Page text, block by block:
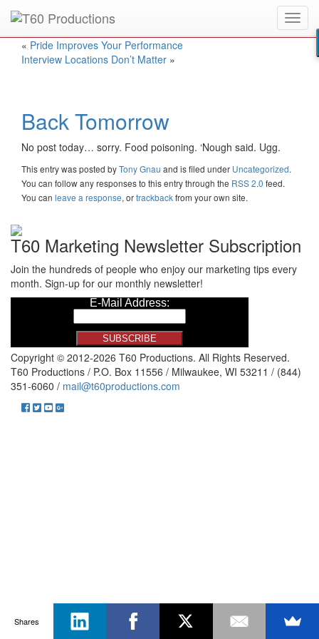
Put anEmmy Awardwinner to work for you.
« Pride Improves Your Performance
Interview Locations Don’t Matter »
Back Tomorrow
No post today… sorry. Food poisoning. ‘Nough said. Ugg.
This entry was posted byTony Gnau and is filed under Uncategorized.
You can follow any responses to this entry through the RSS 2.0 feed.
You can leave a response, ortrackbackfrom your own site.
T60 Marketing Newsletter Subscription
Join the hundreds of people who enjoy our marketing tips every
month. Sign-up for our monthly newsletter!
Copyright © 2012-2026 T60 Productions. All Rights Reserved.
T60 Productions / P.O. Box 11556 / Milwaukee, WI 53211 / (844)
351-6060 / mail@t60productions.com
Shares